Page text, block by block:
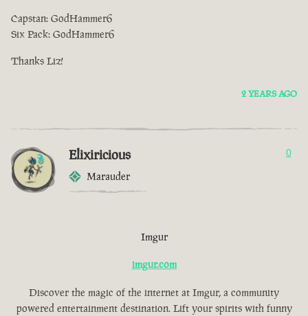
Capstan: GodHammer6
Six Pack: GodHammer6
Thanks Liz!
2 YEARS AGO
Elixiricious
Marauder
0
Imgur
imgur.com
Discover the magic of the internet at Imgur, a community
powered entertainment destination. Lift your spirits with funny